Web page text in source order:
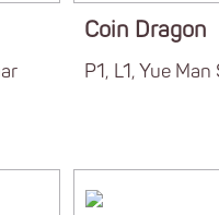
Coin Dragon
P1, L1, Yue